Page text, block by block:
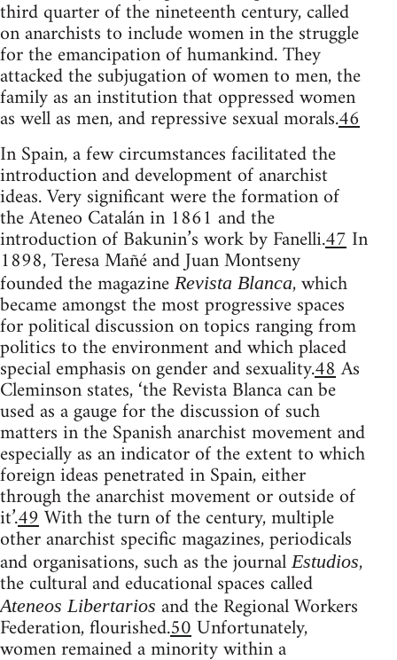
third quarter of the nineteenth century, called
on anarchists to include women in the struggle
for the emancipation of humankind. They
attacked the subjugation of women to men, the
family as an institution that oppressed women
as well as men, and repressive sexual morals.46
In Spain, a few circumstances facilitated the
introduction and development of anarchist
ideas. Very significant were the formation of
the Ateneo Catalán in 1861 and the
introduction of Bakunin’s work by Fanelli.47In
1898, Teresa Mañé and Juan Montseny
founded the magazine Revista Blanca, which
became amongst the most progressive spaces
for political discussion on topics ranging from
politics to the environment and which placed
special emphasis on gender and sexuality.48As
Cleminson states, ‘the Revista Blanca can be
used as a gauge for the discussion of such
matters in the Spanish anarchist movement and
especially as an indicator of the extent to which
foreign ideas penetrated in Spain, either
through the anarchist movement or outside of
it’.49With the turn of the century, multiple
other anarchist specific magazines, periodicals
and organisations, such as the journalEstudios,
the cultural and educational spaces called
Ateneos Libertarios and the Regional Workers
Federation, flourished.50Unfortunately,
women remained a minority within a